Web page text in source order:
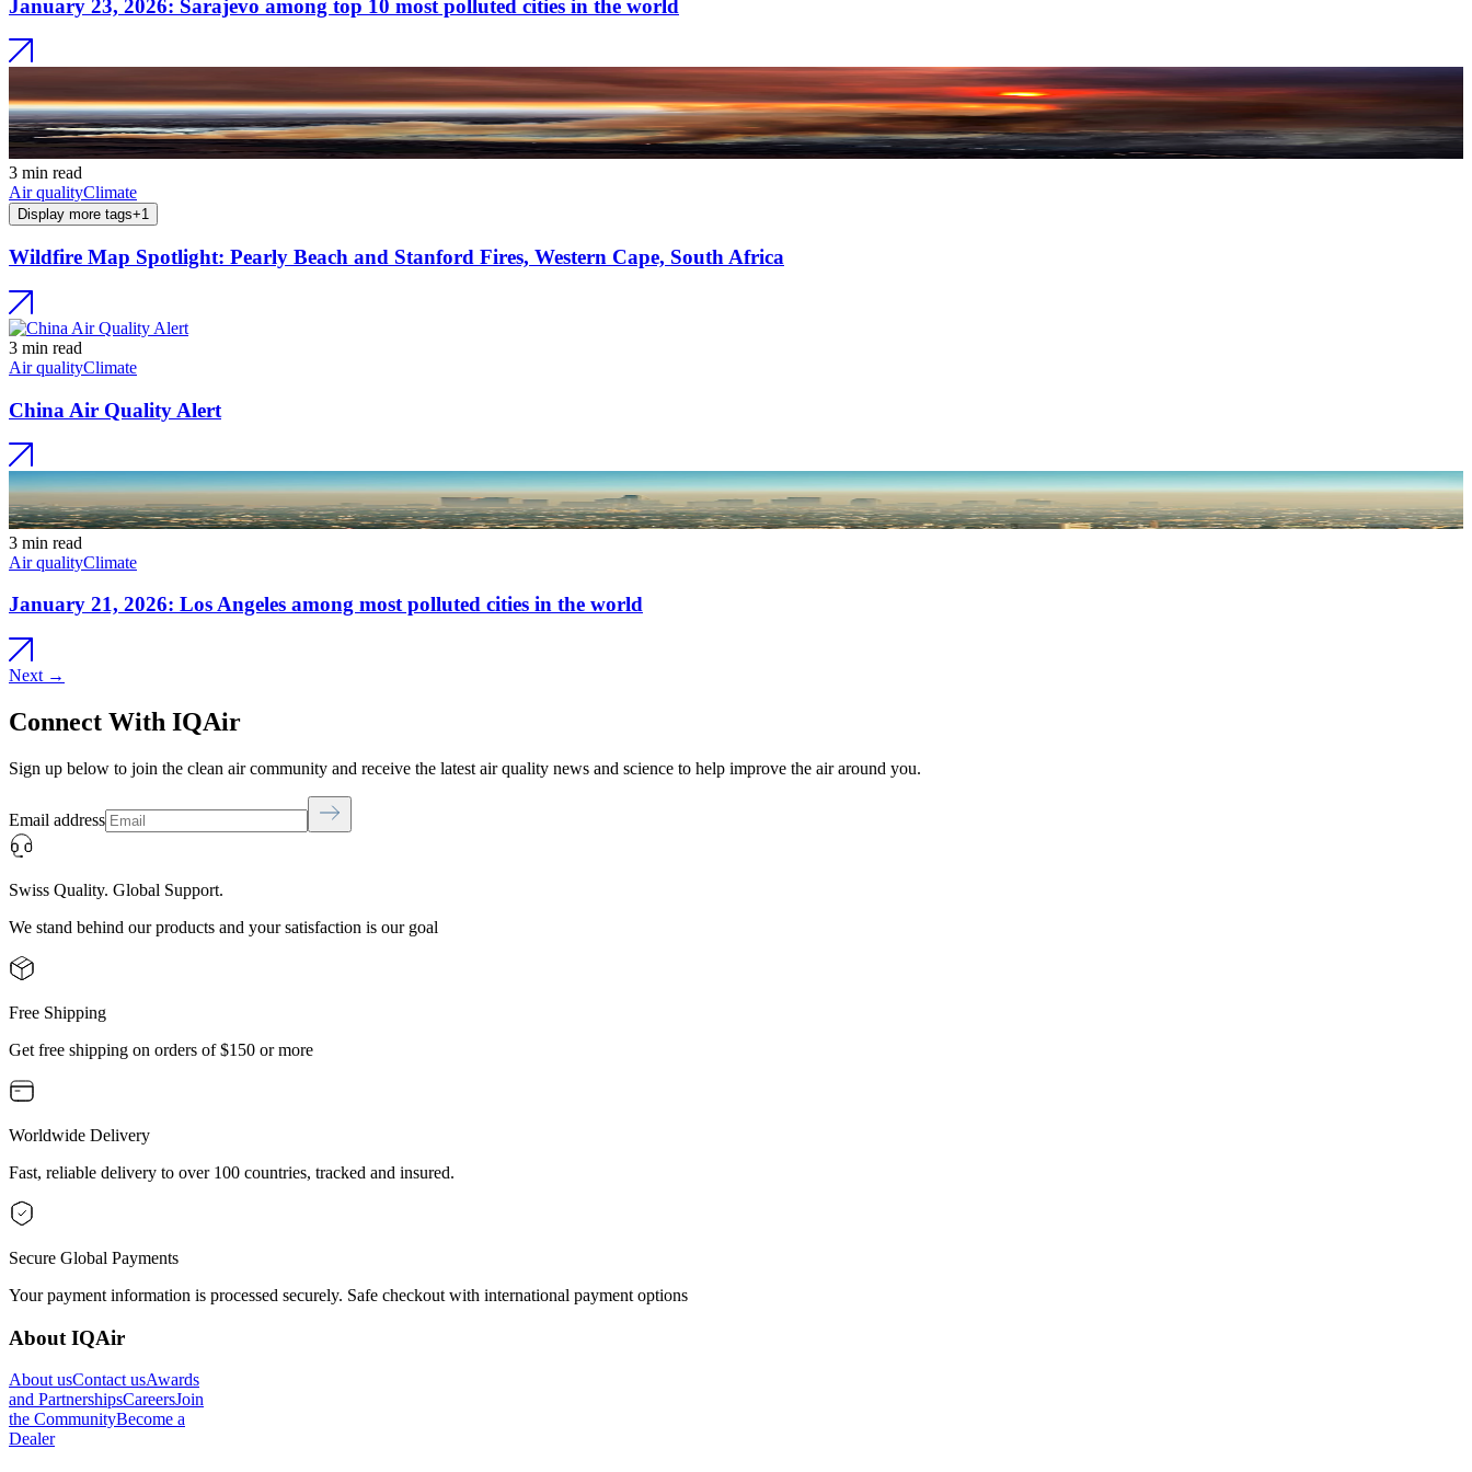
January 23, 2026: Sarajevo among top 10 most polluted cities in the world
3 min read
Air qualityClimate
Display more tags+1
Wildfire Map Spotlight: Pearly Beach and Stanford Fires, Western Cape, South Africa
3 min read
Air qualityClimate
China Air Quality Alert
3 min read
Air qualityClimate
January 21, 2026: Los Angeles among most polluted cities in the world
Next →
Connect With IQAir
Sign up below to join the clean air community and receive the latest air quality news and science to help improve the air around you.
Email address
Swiss Quality. Global Support.
We stand behind our products and your satisfaction is our goal
Free Shipping
Get free shipping on orders of $150 or more
Worldwide Delivery
Fast, reliable delivery to over 100 countries, tracked and insured.
Secure Global Payments
Your payment information is processed securely. Safe checkout with international payment options
About IQAir
About usContact usAwards
and PartnershipsCareersJoin
the CommunityBecome a
Dealer